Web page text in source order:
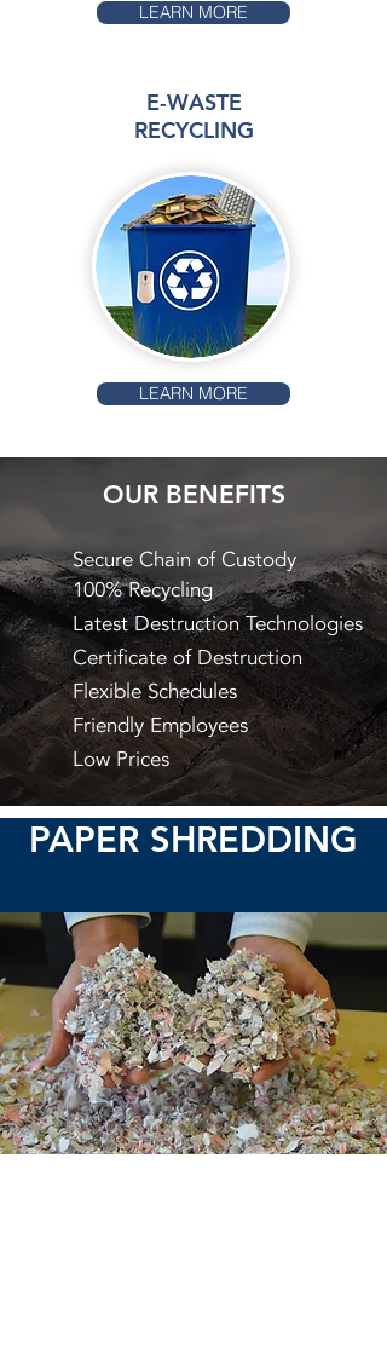
LEARN MORE
E-WASTE
RECYCLING
LEARN MORE
OUR BENEFITS
Secure Chain of Custody
100% Recycling
Latest Destruction Technologies
Certificate of Destruction
Flexible Schedules
Friendly Employees
Low Prices
PAPER SHREDDING